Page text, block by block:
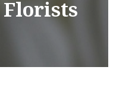
Florists